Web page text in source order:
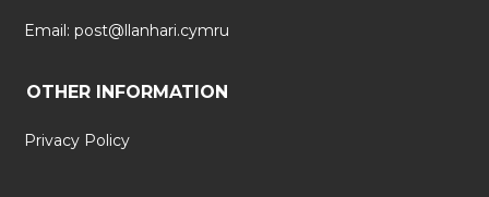
Email:post@llanhari.cymru
OTHER INFORMATION
Privacy Policy